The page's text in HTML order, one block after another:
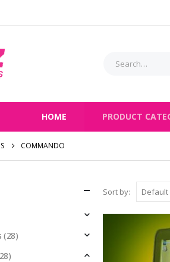
HOME PRODUCT
COMMANDO
Sort by:
(28)